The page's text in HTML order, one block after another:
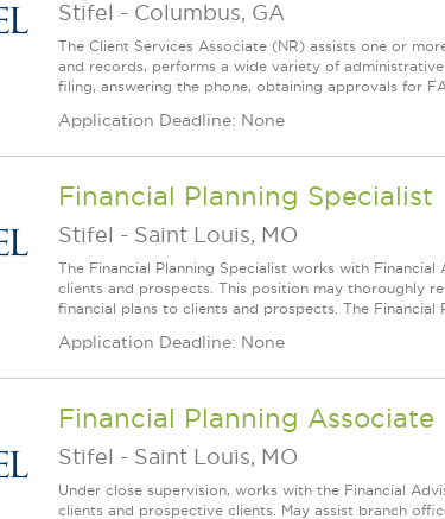
Stifel - Columbus, GA
The Client Services Associate (NR) assists one or
and records, performs a wide variety of
filing, answering the phone, obtaining approvals for
Application Deadline: None
Financial Planning Specialist
Stifel - Saint Louis, MO
The Financial Planning Specialist works with
clients and prospects. This position may thoroughly
financial plans to clients and prospects. The Financial
Application Deadline: None
Financial Planning Associate
Stifel - Saint Louis, MO
Under close supervision, works with the Financial
clients and prospective clients. May assist branch